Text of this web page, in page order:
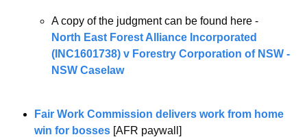
North East Forest Alliance Incorporated
(INC1601738) v Forestry Corporation of NSW -
NSW Caselaw
Fair Work Commission delivers work from home
win for bosses [AFR paywall]